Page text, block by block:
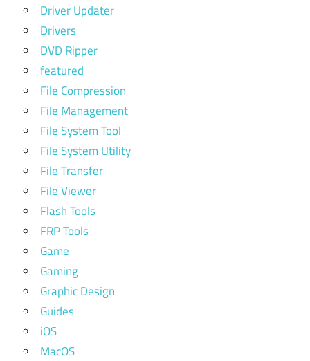
Driver Updater
Drivers
DVD Ripper
featured
File Compression
File Management
File System Tool
File System Utility
File Transfer
File Viewer
Flash Tools
FRP Tools
Game
Gaming
Graphic Design
Guides
iOS
MacOS